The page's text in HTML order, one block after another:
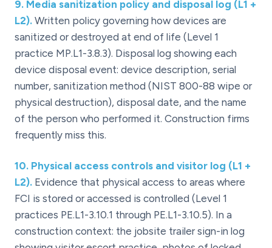
9. Media sanitization policy and disposal log (L1 +
L2). Written policy governing how devices are
sanitized or destroyed at end of life (Level 1
practice MP.L1-3.8.3). Disposal log showing each
device disposal event: device description, serial
number, sanitization method (NIST 800-88 wipe or
physical destruction), disposal date, and the name
of the person who performed it. Construction firms
frequently miss this.
10. Physical access controls and visitor log (L1 +
L2). Evidence that physical access to areas where
FCI is stored or accessed is controlled (Level 1
practices PE.L1-3.10.1 through PE.L1-3.10.5). In a
construction context: the jobsite trailer sign-in log